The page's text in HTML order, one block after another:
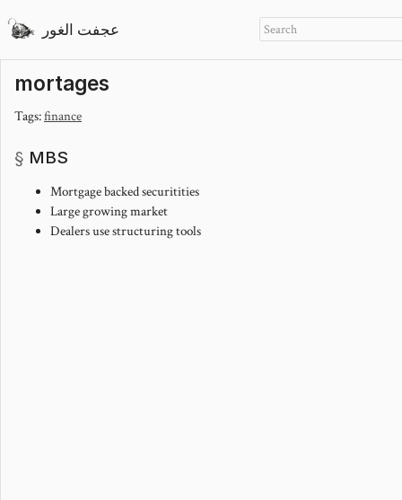
عجفت الغور
mortages
Tags:finance
MBS
Mortgage backed securitities
Large growing market
Dealers use structuring tools